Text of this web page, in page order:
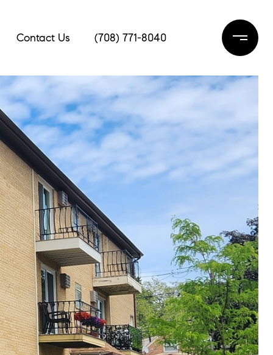
Contact Us (708) 771-8040